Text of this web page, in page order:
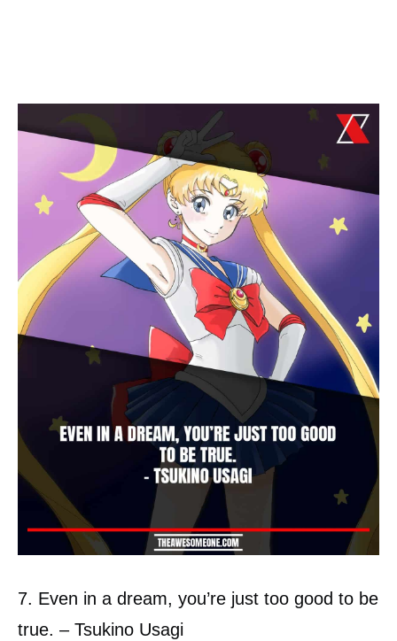
7. Even in a dream, you’re just too good to be
true. – Tsukino Usagi